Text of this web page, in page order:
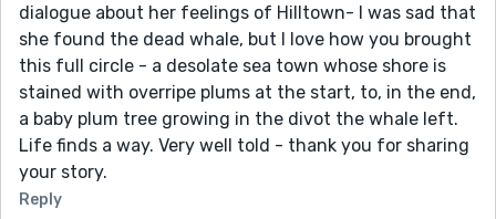
dialogue about her feelings of Hilltown- I was sad that
she found the dead whale, but I love how you brought
this full circle - a desolate sea town whose shore is
stained with overripe plums at the start, to, in the end,
a baby plum tree growing in the divot the whale left.
Life finds a way. Very well told - thank you for sharing
your story.
Reply